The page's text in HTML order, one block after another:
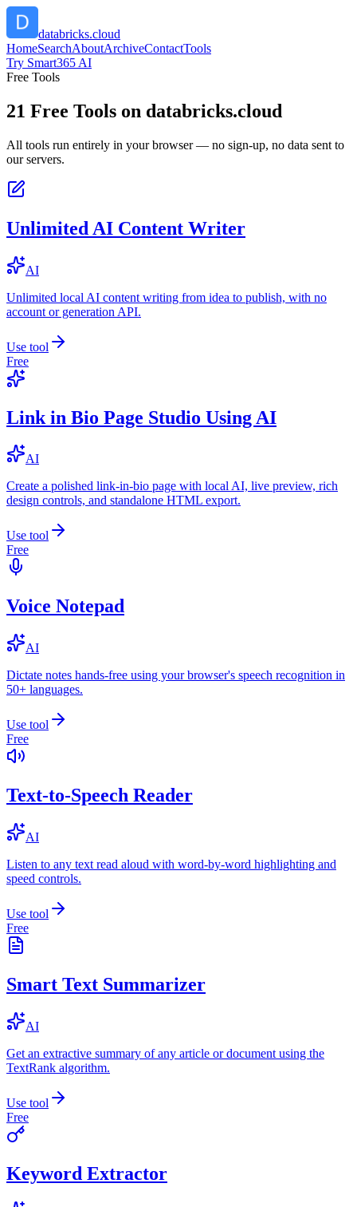
databricks.cloud
HomeSearchAboutArchiveContactTools
Try Smart365 AI
Free Tools
21 Free Tools on databricks.cloud
All tools run entirely in your browser — no sign-up, no data sent to
our servers.
Unlimited AI Content Writer
AI
Unlimited local AI content writing from idea to publish, with no
account or generation API.
Use tool
Free
Link in Bio Page Studio Using AI
AI
Create a polished link-in-bio page with local AI, live preview, rich
design controls, and standalone HTML export.
Use tool
Free
Voice Notepad
AI
Dictate notes hands-free using your browser's speech recognition in
50+ languages.
Use tool
Free
Text-to-Speech Reader
AI
Listen to any text read aloud with word-by-word highlighting and
speed controls.
Use tool
Free
Smart Text Summarizer
AI
Get an extractive summary of any article or document using the
TextRank algorithm.
Use tool
Free
Keyword Extractor